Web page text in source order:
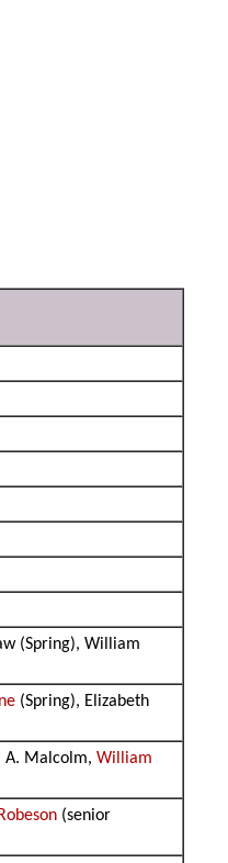
(Spring), William
(Spring), Elizabeth
A. Malcolm,William
(senior